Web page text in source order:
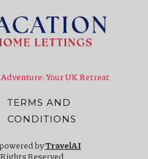
Your UK Retreat
TERMS AND
CONDITIONS
byTravelAI
Reserved